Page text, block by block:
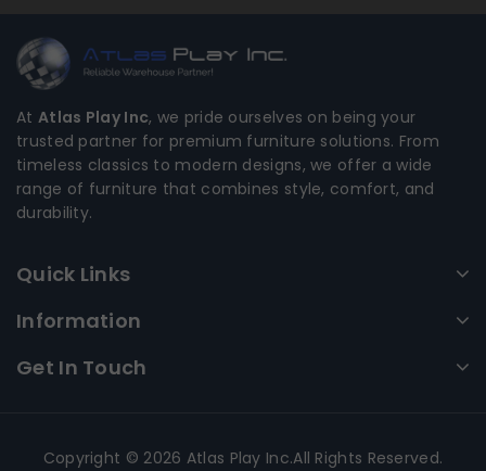
At Atlas Play Inc, we pride ourselves on being your
trusted partner for premium furniture solutions. From
timeless classics to modern designs, we offer a wide
range of furniture that combines style, comfort, and
durability.
Quick Links
Information
Get In Touch
Copyright © 2026 Atlas Play Inc.All Rights Reserved.